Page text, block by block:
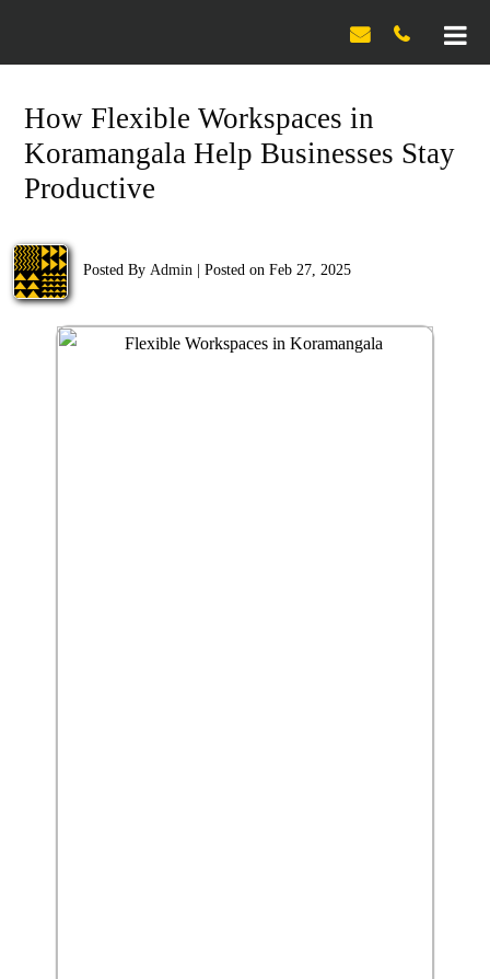

How Flexible Workspaces in
Koramangala Help Businesses Stay
Productive
Posted By Admin Posted on Feb 27, 2025